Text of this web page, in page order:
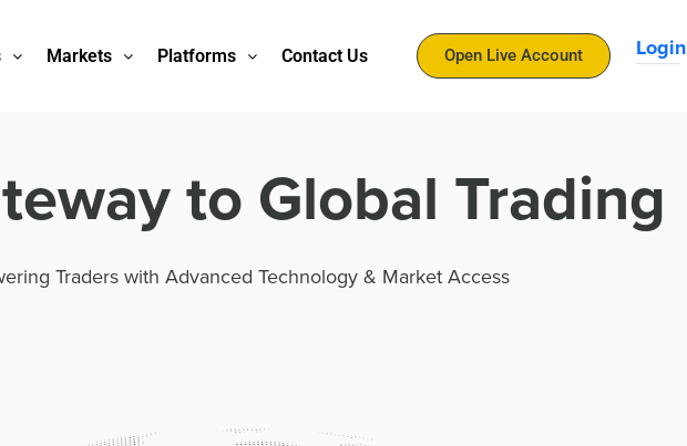
Markets Platforms Contact Us Open Live Account Login
to Global Trading
Traders with Advanced Technology & Market Access